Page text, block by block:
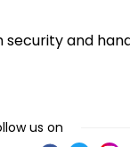
security and
us on